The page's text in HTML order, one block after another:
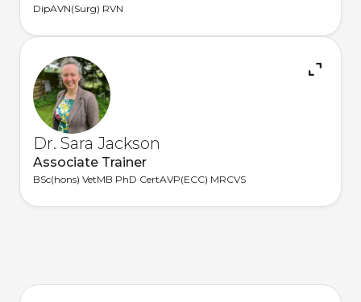
DipAVN(Surg) RVN
Dr. Sara Jackson
Associate Trainer
BSc(hons) VetMB PhD CertAVP(ECC) MRCVS